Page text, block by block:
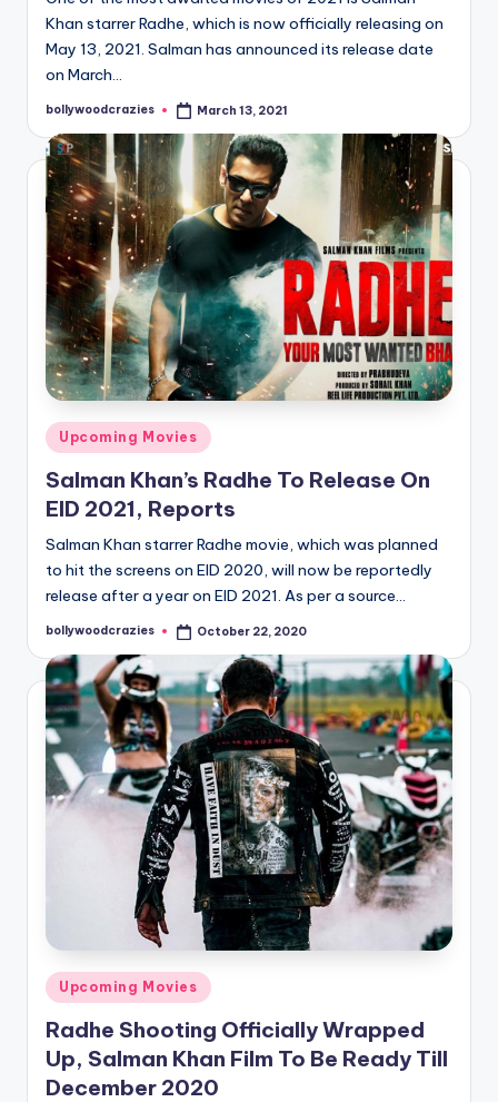
Khan starrer Radhe, which is now officially releasing on
May 13, 2021. Salman has announced its release date
on March…
Posted
bollywoodcrazies March 13, 2021
Posted
Upcoming Movies
Salman Khan’s Radhe To Release On
EID 2021, Reports
Salman Khan starrer Radhe movie, which was planned
to hit the screens on EID 2020, will now be reportedly
release after a year on EID 2021. As per a source…
Posted
bollywoodcrazies October 22, 2020
Posted
in
Upcoming Movies
Radhe Shooting Officially Wrapped
Up, Salman Khan Film To Be Ready Till
December 2020